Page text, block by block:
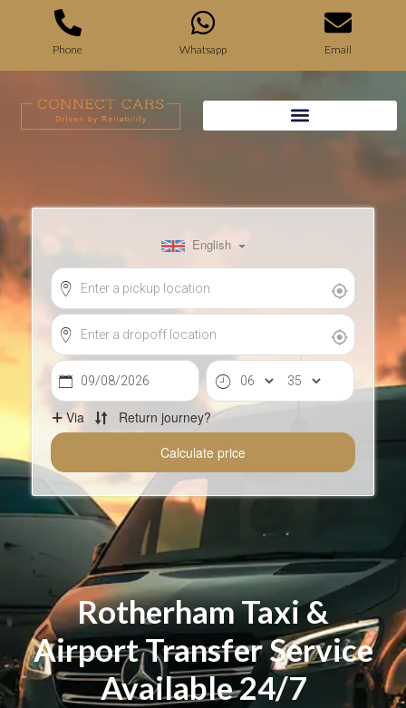
Phone Whatsapp Email
Rotherham Taxi &
Airport Transfer Service
Available 24/7